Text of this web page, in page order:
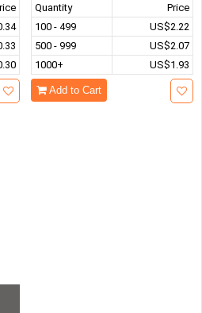
Quantity
Price
100 - 499
US$2.22
500 - 999
US$2.07
1000+
US$1.93
Add to Cart
304 Stainless Steel